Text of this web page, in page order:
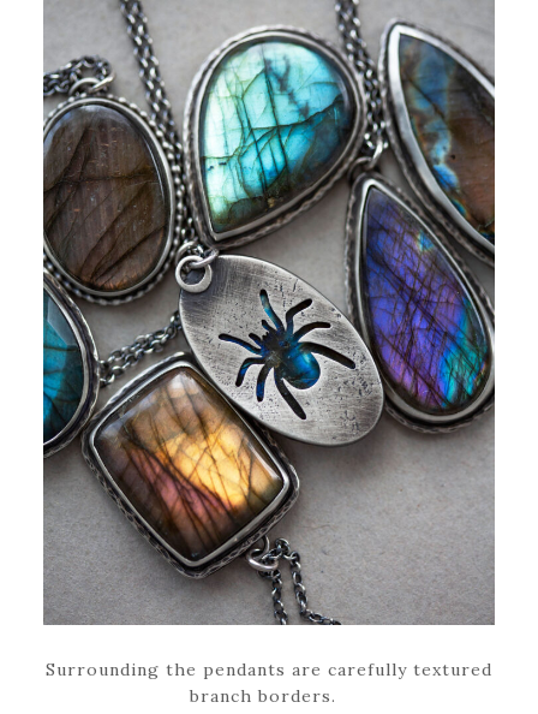
Surrounding the pendants are carefully textured
branch borders.